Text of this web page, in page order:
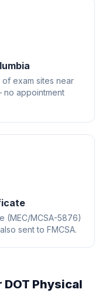
exam sites near
no appointment
(MEC/MCSA-5876)
sent to FMCSA.
Physical